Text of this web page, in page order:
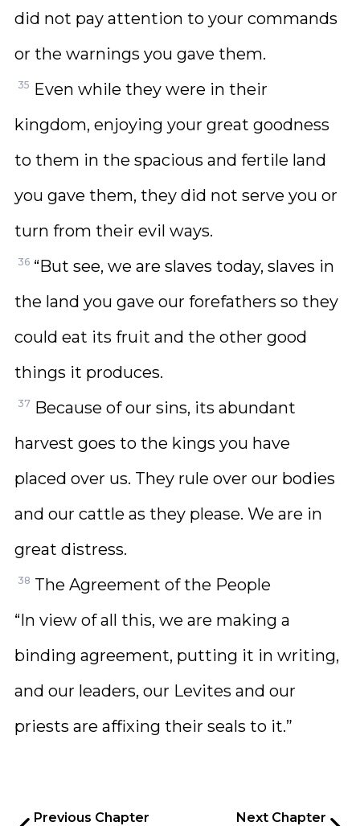
did not pay attention to your commands
or the warnings you gave them.
35 Even while they were in their
kingdom, enjoying your great goodness
to them in the spacious and fertile land
you gave them, they did not serve you or
turn from their evil ways.
36 “But see, we are slaves today, slaves in
the land you gave our forefathers so they
could eat its fruit and the other good
things it produces.
37 Because of our sins, its abundant
harvest goes to the kings you have
placed over us. They rule over our bodies
and our cattle as they please. We are in
great distress.
38 The Agreement of the People
“In view of all this, we are making a
binding agreement, putting it in writing,
and our leaders, our Levites and our
priests are affixing their seals to it.”
Previous Chapter
Next Chapter